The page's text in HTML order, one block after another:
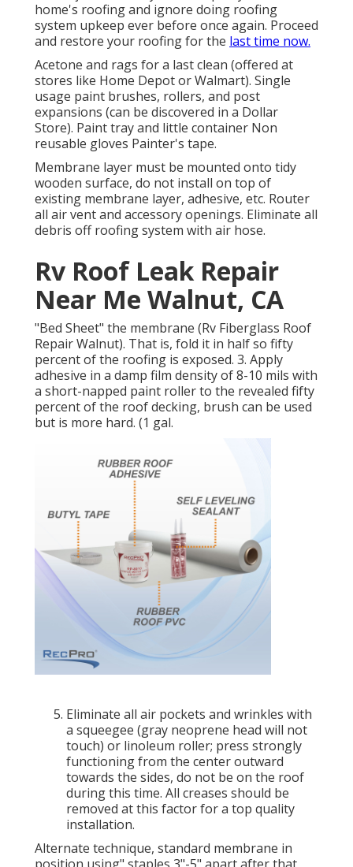
home's roofing and ignore doing roofing
system upkeep ever before once again. Proceed
and restore your roofing for the last time now.
Acetone and rags for a last clean (offered at
stores like Home Depot or Walmart). Single
usage paint brushes, rollers, and post
expansions (can be discovered in a Dollar
Store). Paint tray and little container Non
reusable gloves Painter's tape.
Membrane layer must be mounted onto tidy
wooden surface, do not install on top of
existing membrane layer, adhesive, etc. Router
all air vent and accessory openings. Eliminate all
debris off roofing system with air hose.
Rv Roof Leak Repair
Near Me Walnut, CA
"Bed Sheet" the membrane (Rv Fiberglass Roof
Repair Walnut). That is, fold it in half so fifty
percent of the roofing is exposed. 3. Apply
adhesive in a damp film density of 8-10 mils with
a short-napped paint roller to the revealed fifty
percent of the roof decking, brush can be used
but is more hard. (1 gal.
Eliminate all air pockets and wrinkles with
a squeegee (gray neoprene head will not
touch) or linoleum roller; press strongly
functioning from the center outward
towards the sides, do not be on the roof
during this time. All creases should be
removed at this factor for a top quality
installation.
Alternate technique, standard membrane in